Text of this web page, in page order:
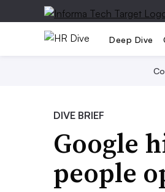
Deep Dive
DIVE BRIEF
Google
people